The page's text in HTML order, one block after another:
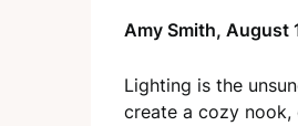
Amy Smith, August
Lighting is the
create a cozy nook,